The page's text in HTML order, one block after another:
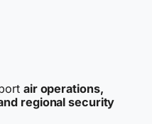
air operations,
regional security